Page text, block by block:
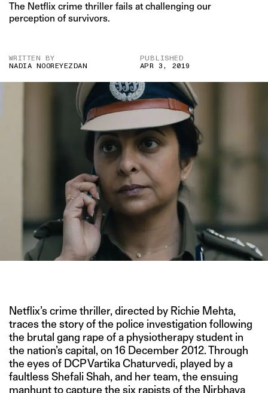
The Netflix crime thriller fails at challenging our
perception of survivors.
WRITTEN BY
NADIA NOOREYEZDAN
PUBLISHED
APR 3, 2019
Netflix’s crime thriller, directed by Richie Mehta,
traces the story of the police investigation following
the brutal gang rape of a physiotherapy student in
the nation’s capital, on 16 December 2012. Through
the eyes of DCP Vartika Chaturvedi, played by a
faultless Shefali Shah, and her team, the ensuing
manhunt to capture the six rapists of the Nirbhaya